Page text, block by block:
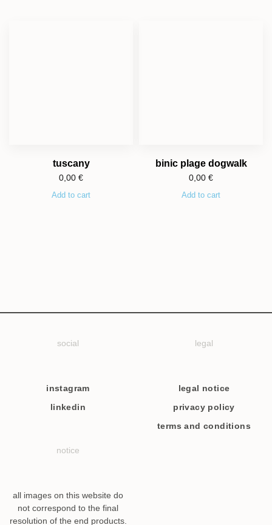
tuscany
0,00 €
Add to cart
binic plage dogwalk
0,00 €
Add to cart
social
instagram
linkedin
legal
legal notice
privacy policy
terms and conditions
notice
all images on this website do
not correspond to the final
resolution of the end products.